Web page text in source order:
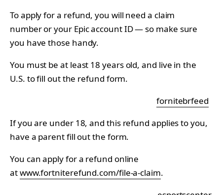
To apply for a refund, you will need a claim
number or your Epic account ID — so make sure
you have those handy.
You must be at least 18 years old, and live in the
U.S. to fill out the refund form.
fornitebrfeed
If you are under 18, and this refund applies to you,
have a parent fill out the form.
You can apply for a refund online
atwww.fortniterefund.com/file-a-claim.